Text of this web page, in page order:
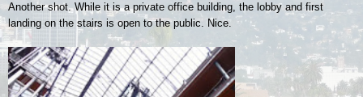
Another shot. While it is a private office building, the lobby and first
landing on the stairs is open to the public. Nice.